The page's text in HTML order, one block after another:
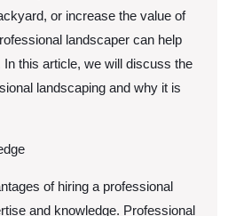
or increase the value of
landscaper can help
this article, we will discuss the
landscaping and why it is
of hiring a professional
and knowledge. Professional